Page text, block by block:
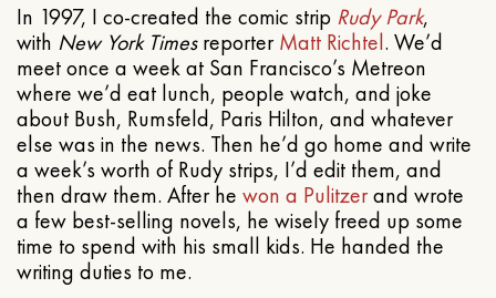
In 1997, I co-created the comic strip Rudy Park,
with New York TimesreporterMatt Richtel. We’d
meet once a week at San Francisco’s Metreon
where we’d eat lunch, people watch, and joke
about Bush, Rumsfeld, Paris Hilton, and whatever
else was in the news. Then he’d go home and write
a week’s worth of Rudy strips, I’d edit them, and
then draw them. After he won a Pulitzerand wrote
a few best-selling novels, he wisely freed up some
time to spend with his small kids. He handed the
writing duties to me.